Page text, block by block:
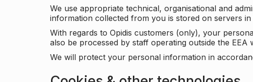
We use appropriate technical, organisational and
information collected from you is stored on servers
With regards to Opidis customers (only), your
also be processed by staff operating outside the
We will protect your personal information in